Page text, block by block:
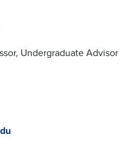
Undergraduate Advisor